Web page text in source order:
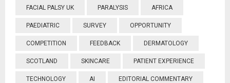
FACIAL PALSY UK PARALYSIS AFRICA
PAEDIATRIC SURVEY OPPORTUNITY
COMPETITION FEEDBACK DERMATOLOGY
SCOTLAND SKINCARE PATIENT EXPERIENCE
TECHNOLOGY AI EDITORIAL COMMENTARY